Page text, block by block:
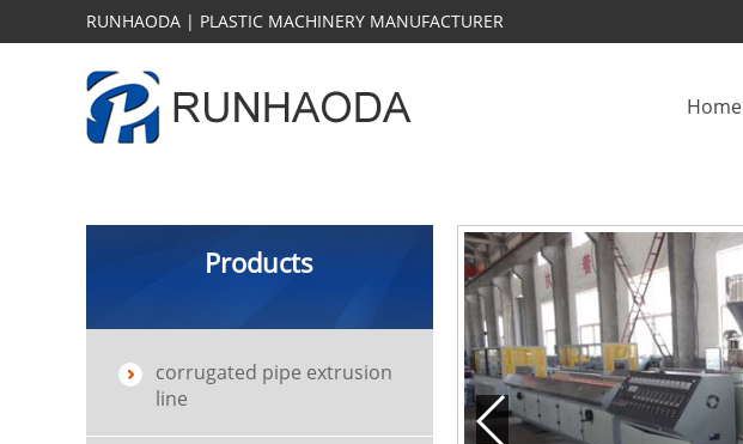
RUNHAODA | PLASTIC MACHINERY MANUFACTURER
Home
Products
corrugated pipe extrusion
line